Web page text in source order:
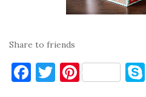
Share to friends
F T Pi